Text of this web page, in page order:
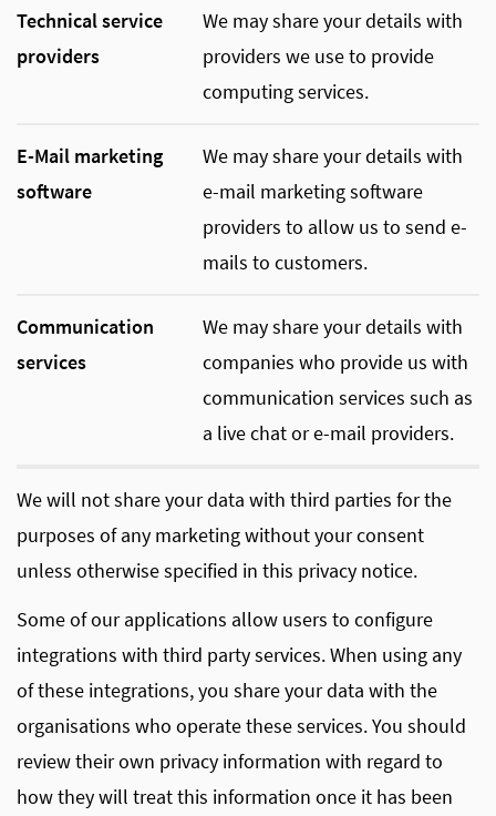
Technical service
providers
We may share your details with
providers we use to provide
computing services.
E-Mail marketing
software
We may share your details with
e-mail marketing software
providers to allow us to send e-
mails to customers.
Communication
services
We may share your details with
companies who provide us with
communication services such as
a live chat or e-mail providers.
We will not share your data with third parties for the
purposes of any marketing without your consent
unless otherwise specified in this privacy notice.
Some of our applications allow users to configure
integrations with third party services. When using any
of these integrations, you share your data with the
organisations who operate these services. You should
review their own privacy information with regard to
how they will treat this information once it has been